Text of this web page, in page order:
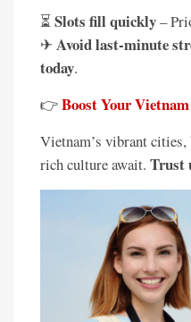
⏳Slots fill quickly–
✈ Avoid last-minute
today.
👉Boost Your
Vietnam’s vibrant cities,
rich culture await. Trust